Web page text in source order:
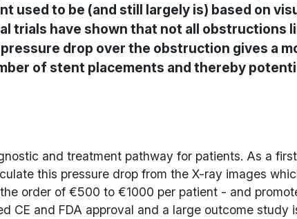
used to be (and still largely is) based on
trials have shown that not all obstructions
drop over the obstruction gives a
of stent placements and thereby
and treatment pathway for patients. As a
this pressure drop from the X-ray images
order of €500 to €1000 per patient - and
CE and FDA approval and a large outcome study